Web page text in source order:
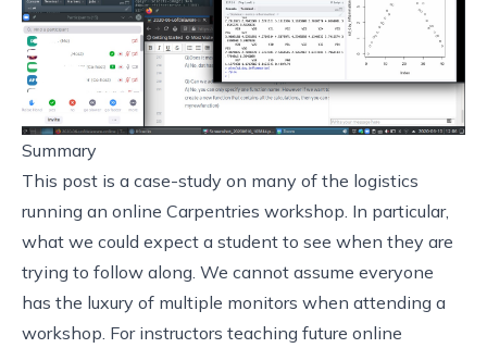
Summary
This post is a case-study on many of the logistics
running an online Carpentries workshop. In particular,
what we could expect a student to see when they are
trying to follow along. We cannot assume everyone
has the luxury of multiple monitors when attending a
workshop. For instructors teaching future online